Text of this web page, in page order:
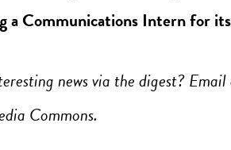
a Communications Intern for
news via the digest? Email
Commons.